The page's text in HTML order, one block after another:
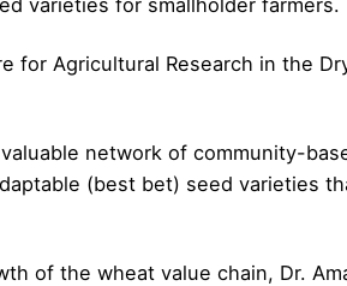
varieties for smallholder farmers.
for Agricultural Research in the
network of community-
(best bet) seed varieties
of the wheat value chain, Dr.